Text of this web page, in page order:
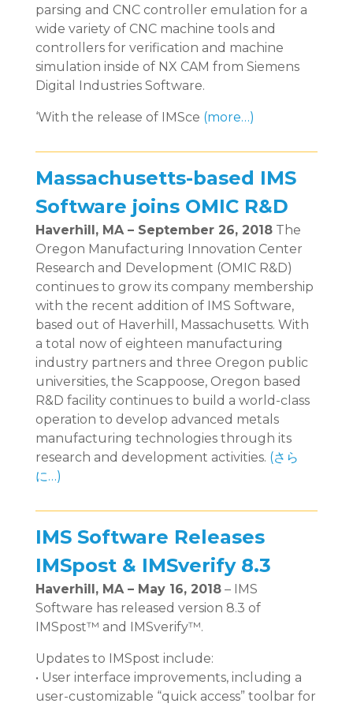
parsing and CNC controller emulation for a
wide variety of CNC machine tools and
controllers for verification and machine
simulation inside of NX CAM from Siemens
Digital Industries Software.
‘With the release of IMSce (more…)
Massachusetts-based IMS
Software joins OMIC R&D
Haverhill, MA – September 26, 2018 The
Oregon Manufacturing Innovation Center
Research and Development (OMIC R&D)
continues to grow its company membership
with the recent addition of IMS Software,
based out of Haverhill, Massachusetts. With
a total now of eighteen manufacturing
industry partners and three Oregon public
universities, the Scappoose, Oregon based
R&D facility continues to build a world-class
operation to develop advanced metals
manufacturing technologies through its
research and development activities. (さら
に…)
IMS Software Releases
IMSpost & IMSverify 8.3
Haverhill, MA – May 16, 2018 – IMS
Software has released version 8.3 of
IMSpost™ and IMSverify™.
Updates to IMSpost include:
• User interface improvements, including a
user-customizable “quick access” toolbar for